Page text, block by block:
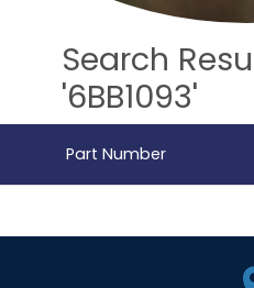
Search
'6BB1093'
Part Number